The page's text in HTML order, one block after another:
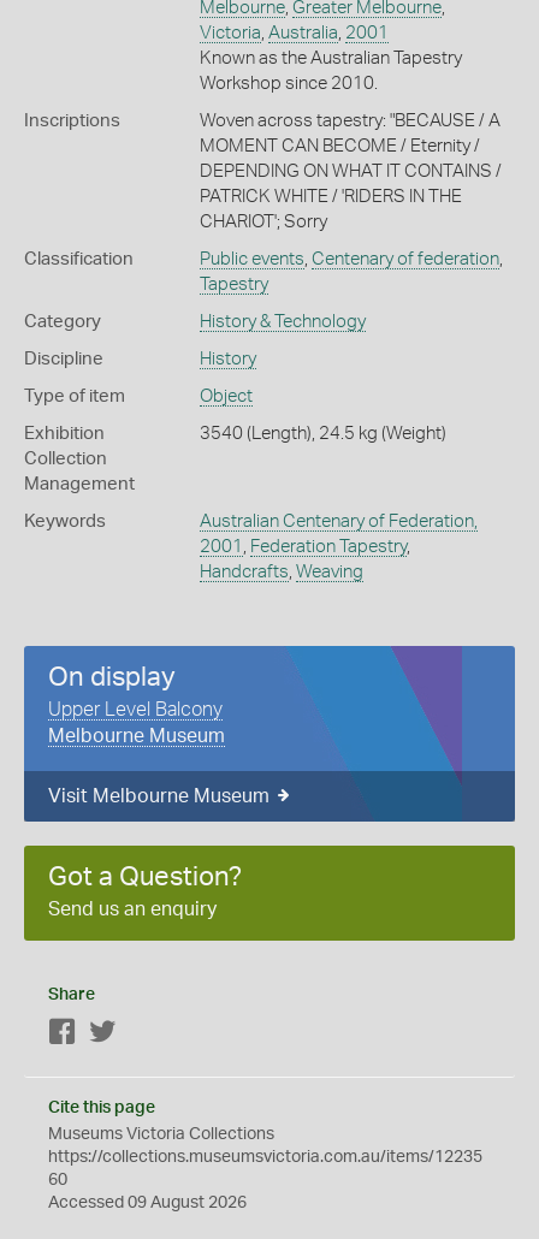
Melbourne, Greater Melbourne,
Victoria, Australia, 2001
Known as the Australian Tapestry
Workshop since 2010.
Inscriptions
Woven across tapestry: "BECAUSE / A
MOMENT CAN BECOME / Eternity /
DEPENDING ON WHAT IT CONTAINS /
PATRICK WHITE / 'RIDERS IN THE
CHARIOT'; Sorry
Classification Public events, Centenary of federation,
Tapestry
Category History & Technology
Discipline History
Type of item Object
Exhibition
Collection
Management
3540 (Length), 24.5 kg (Weight)
Keywords
Australian Centenary of Federation,
2001 , Federation Tapestry,
Handcrafts, Weaving
On display
Upper Level Balcony
Melbourne Museum
Visit Melbourne Museum
Got a Question?
Send us an enquiry
Share
Facebook
Cite this page
Museums Victoria Collections
https://collections.museumsvictoria.com.au/items/12235
60
Accessed 09 August 2026